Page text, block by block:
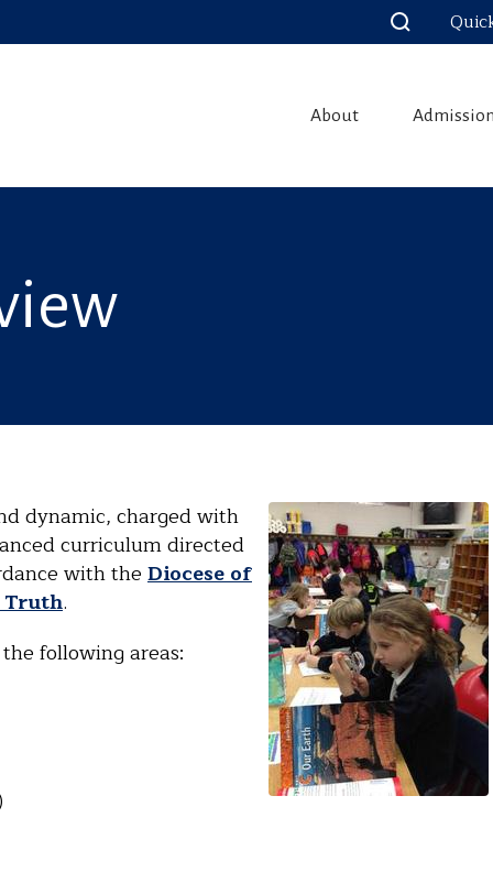
About
dynamic, charged with
curriculum directed
with the Diocese of
Truth.
following areas: